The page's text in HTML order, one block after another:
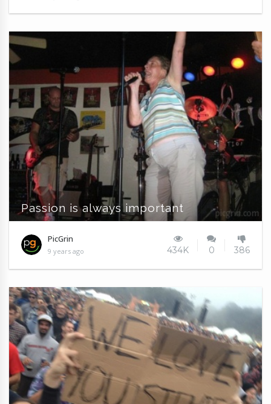
Passion is always important
PicGrin
9 years ago 434K 0 386